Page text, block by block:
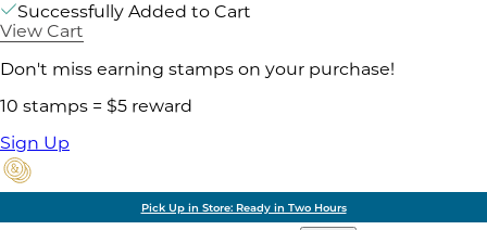
Successfully Added to Cart
View Cart
Don't miss earning stamps on your purchase!
10 stamps = $5 reward
Sign Up
Pick Up in Store: Ready in Two Hours